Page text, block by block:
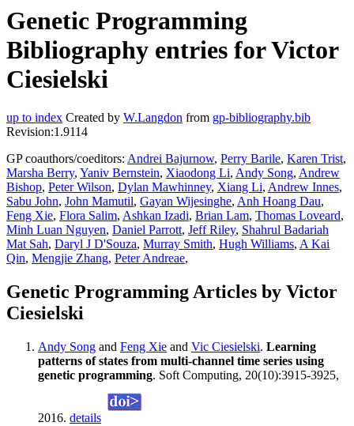
Genetic Programming
Bibliography entries for Victor
Ciesielski
up to index Created by W.Langdon from gp-bibliography.bib
Revision:1.9114
GP coauthors/coeditors: Andrei Bajurnow, Perry Barile, Karen Trist,
Marsha Berry, Yaniv Bernstein, Xiaodong Li, Andy Song, Andrew
Bishop, Peter Wilson, Dylan Mawhinney, Xiang Li, Andrew Innes,
Sabu John, John Mamutil, Gayan Wijesinghe, Anh Hoang Dau,
Feng Xie, Flora Salim, Ashkan Izadi, Brian Lam, Thomas Loveard,
Minh Luan Nguyen, Daniel Parrott, Jeff Riley, Shahrul Badariah
Mat Sah, Daryl J D'Souza, Murray Smith, Hugh Williams, A Kai
Qin, Mengjie Zhang, Peter Andreae,
Genetic Programming Articles by Victor
Ciesielski
Andy Song and Feng Xie and Vic Ciesielski. Learning
patterns of states from multi-channel time series using
genetic programming. Soft Computing, 20(10):3915-3925,
2016. details